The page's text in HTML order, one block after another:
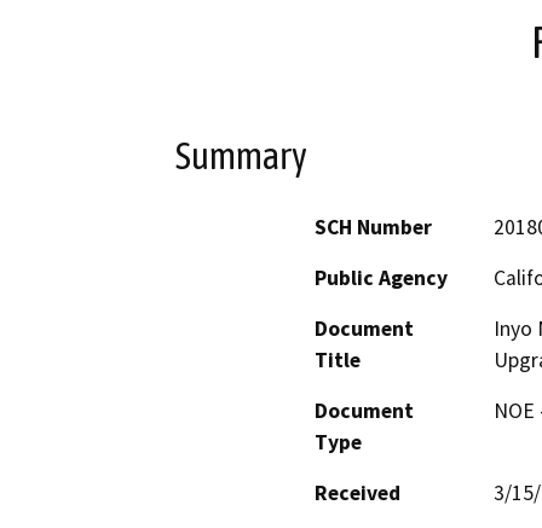
Summary
SCH Number
Public Agency
Document
Title
Inyo
Document
Type
Received
3/